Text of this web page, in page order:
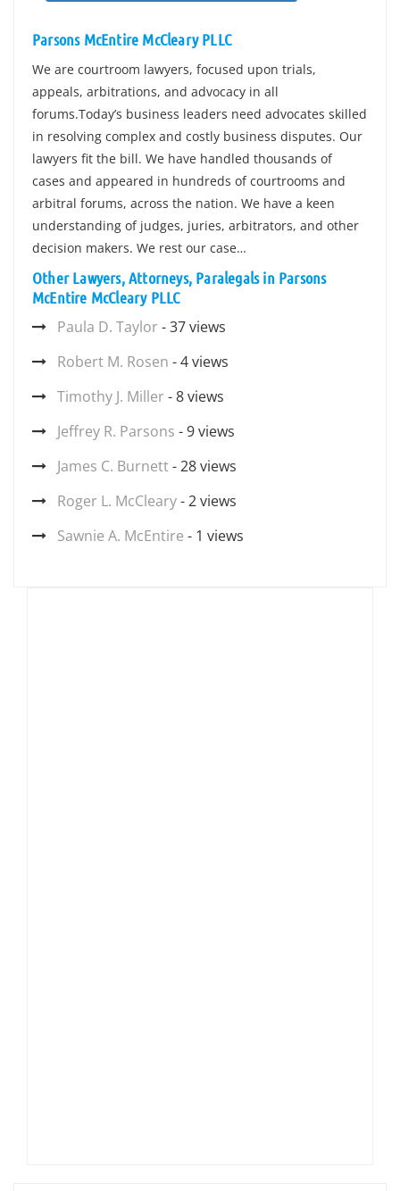
Parsons McEntire McCleary PLLC
We are courtroom lawyers, focused upon trials,
appeals, arbitrations, and advocacy in all
forums.Today’s business leaders need advocates skilled
in resolving complex and costly business disputes. Our
lawyers fit the bill. We have handled thousands of
cases and appeared in hundreds of courtrooms and
arbitral forums, across the nation. We have a keen
understanding of judges, juries, arbitrators, and other
decision makers. We rest our case…
Other Lawyers, Attorneys, Paralegals in Parsons
McEntire McCleary PLLC
Paula D. Taylor - 37 views
Robert M. Rosen - 4 views
Timothy J. Miller - 8 views
Jeffrey R. Parsons - 9 views
James C. Burnett- 28 views
Roger L. McCleary- 2 views
Sawnie A. McEntire - 1 views